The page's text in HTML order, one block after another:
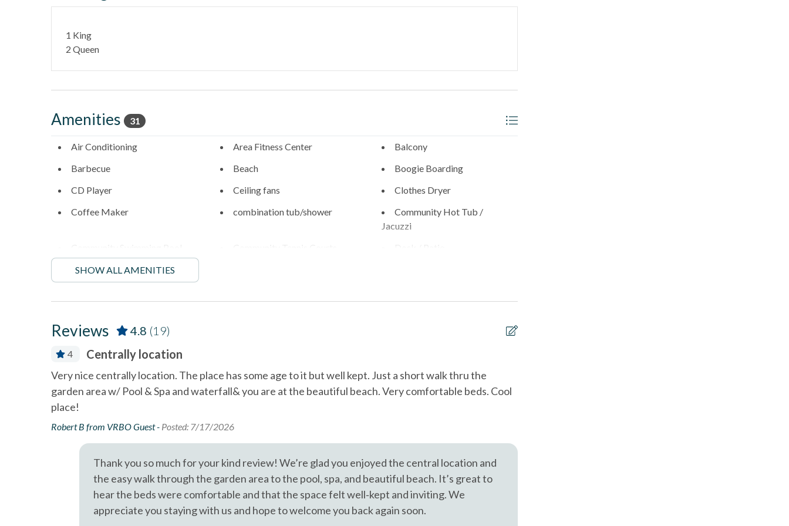
- Walk to the sand via beach access stairs at the northwest corner
- Dog Beach - 0.5 Miles
- Cedros Design District (boutiques, cafes, galleries) - 0.9 Miles
A short drive brings you to Legoland (10 Miles), San Diego Zoo (21 Miles), SeaWorld (19 Miles), and the best of San
Diego's coastal attractions.
1 King
2 Queen
Amenities 31
Air Conditioning Area Fitness Center
Balcony
Barbecue
Beach
Boogie Boarding
CD Player
Ceiling fans
Clothes Dryer
Coffee Maker
combination tub/shower
Community Hot Tub /
Jacuzzi
Dining Area
Smoke detectors
Towels and bedding washed
in water that\'s at least
60sC/140sF
Resort
SHOW ALL AMENITIES
Reviews 4.8 (19)
4 Centrally location
Very nice centrally location. The place has some age to it but well kept. Just a short walk thru the
garden area w/ Pool & Spa and waterfall& you are at the beautiful beach. Very comfortable beds. Cool
place!
Robert B from VRBO Guest - Posted: 7/17/2026
Thank you so much for your kind review! We’re glad you enjoyed the central location and
the easy walk through the garden area to the pool, spa, and beautiful beach. It’s great to
hear the beds were comfortable and that the space felt well‑kept and inviting. We
appreciate you staying with us and hope to welcome you back again soon.